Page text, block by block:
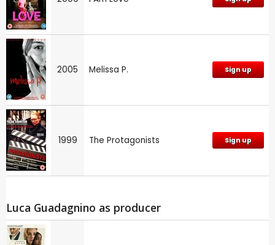
2005 Melissa P. Sign up
1999 The Protagonists Sign up
Luca Guadagnino as producer